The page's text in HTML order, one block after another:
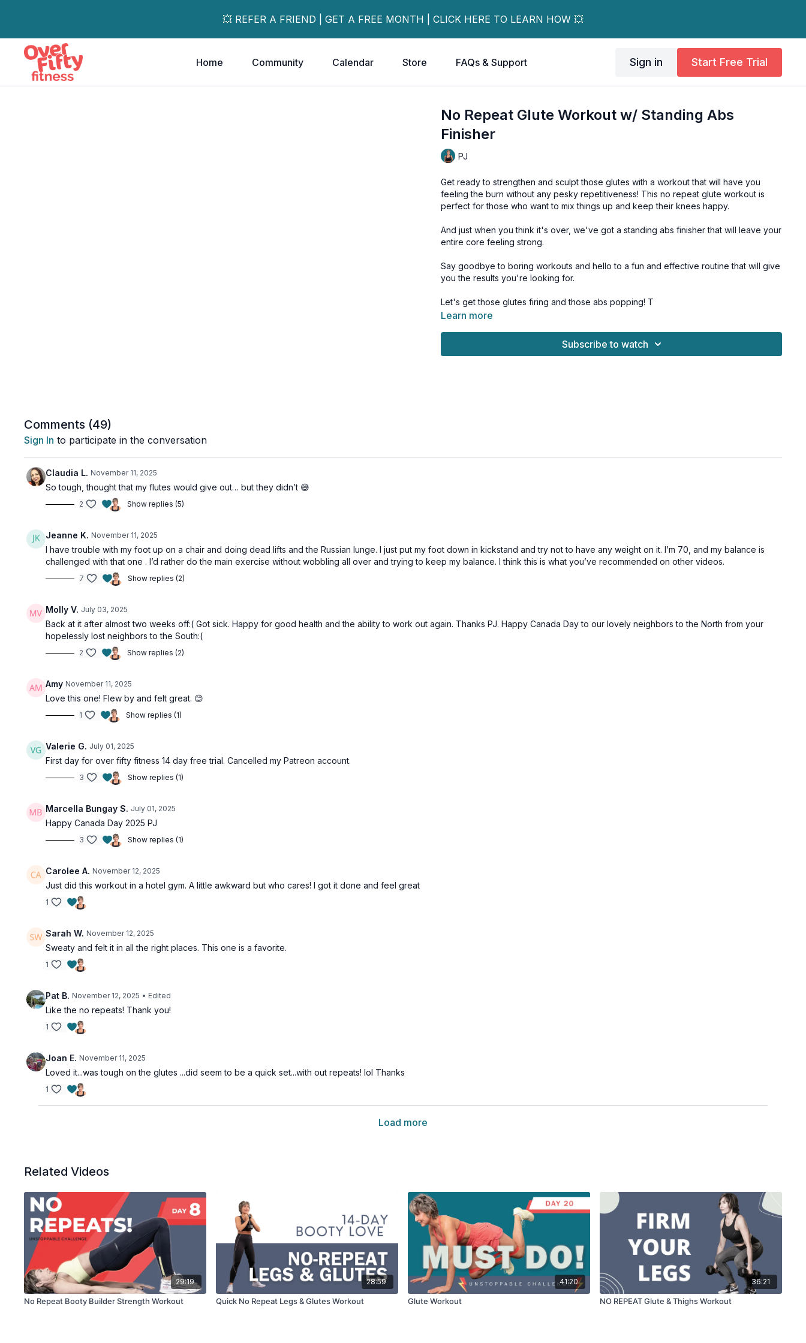
💥 REFER A FRIEND | GET A FREE MONTH | CLICK HERE TO LEARN HOW 💥
Home Community Calendar Store FAQs & Support Sign in Start Free Trial
No Repeat Glute Workout w/ Standing Abs
Finisher
PJ
Get ready to strengthen and sculpt those glutes with a workout that will have you
feeling the burn without any pesky repetitiveness! This no repeat glute workout is
perfect for those who want to mix things up and keep their knees happy.
And just when you think it's over, we've got a standing abs finisher that will leave your
entire core feeling strong.
Say goodbye to boring workouts and hello to a fun and effective routine that will give
you the results you're looking for.
Let's get those glutes firing and those abs popping! T
1 leg bridge
Bulgarian lunge
Leg up deadlift
Banded hip extension
Learn more
Subscribe to watch
Comments (49)
Sign In to participate in the conversation
Claudia L. November 11, 2025
So tough, thought that my flutes would give out… but they didn’t 😅
2 Show replies (5)
Jeanne K. November 11, 2025
I have trouble with my foot up on a chair and doing dead lifts and the Russian lunge. I just put my foot down in kickstand and try not to have any weight on it. I’m 70, and my balance is
challenged with that one . I’d rather do the main exercise without wobbling all over and trying to keep my balance. I think this is what you’ve recommended on other videos.
7 Show replies (2)
Molly V. July 03, 2025
Back at it after almost two weeks off:( Got sick. Happy for good health and the ability to work out again. Thanks PJ. Happy Canada Day to our lovely neighbors to the North from your
hopelessly lost neighbors to the South:(
2 Show replies (2)
Amy November 11, 2025
Love this one! Flew by and felt great. 😊
1 Show replies (1)
Valerie G. July 01, 2025
First day for over fifty fitness 14 day free trial. Cancelled my Patreon account.
3 Show replies (1)
Marcella Bungay S. July 01, 2025
Happy Canada Day 2025 PJ
3 Show replies (1)
Carolee A. November 12, 2025
Just did this workout in a hotel gym. A little awkward but who cares! I got it done and feel great
1
Sarah W. November 12, 2025
Sweaty and felt it in all the right places. This one is a favorite.
1
Pat B. November 12, 2025 • Edited
Like the no repeats! Thank you!
1
Joan E. November 11, 2025
Loved it...was tough on the glutes ...did seem to be a quick set...with out repeats! lol Thanks
1
Load more
Related Videos
29:19
No Repeat Booty Builder Strength Workout
28:59
Quick No Repeat Legs & Glutes Workout
41:20
Glute Workout
36:21
NO REPEAT Glute & Thighs Workout